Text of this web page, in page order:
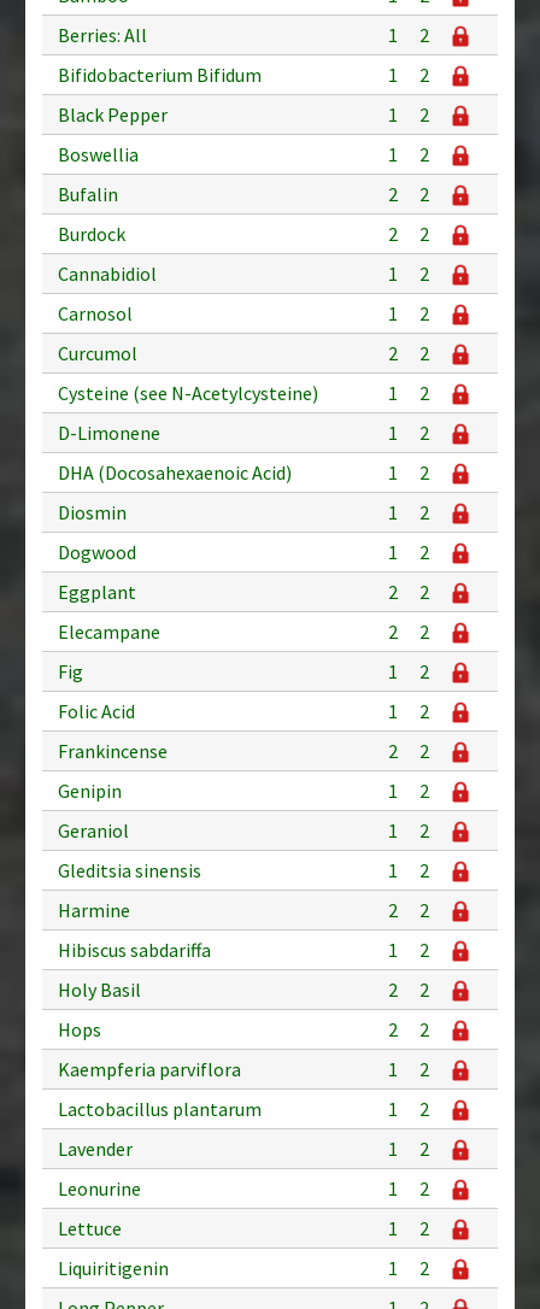
Berries: All
1
2
Bifidobacterium Bifidum
1
2
Black Pepper
1
2
Boswellia
1
2
Bufalin
2
2
Burdock
2
2
Cannabidiol
1
2
Carnosol
1
2
Curcumol
2
2
Cysteine (see N-Acetylcysteine)
1
2
D-Limonene
1
2
DHA (Docosahexaenoic Acid)
1
2
Diosmin
1
2
Dogwood
1
2
Eggplant
2
2
Elecampane
2
2
Fig
1
2
Folic Acid
1
2
Frankincense
2
2
Genipin
1
2
Geraniol
1
2
Gleditsia sinensis
1
2
Harmine
2
2
Hibiscus sabdariffa
1
2
Holy Basil
2
2
Hops
2
2
Kaempferia parviflora
1
2
Lactobacillus plantarum
1
2
Lavender
1
2
Leonurine
1
2
Lettuce
1
2
Liquiritigenin
1
2